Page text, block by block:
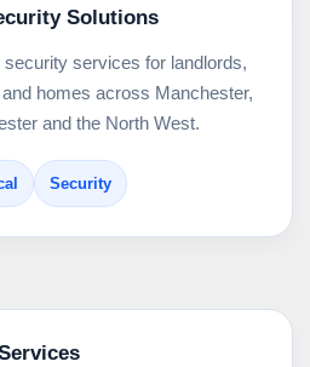
Solutions
services for landlords,
homes across Manchester,
and the North West.
Security